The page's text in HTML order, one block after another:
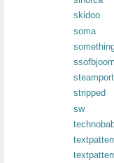
skidoo
soma
steamport
stripped
sw